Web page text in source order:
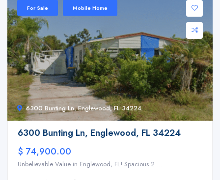
6300 Bunting Ln, Englewood, FL 34224
For Sale Mobile Home
6300 Bunting Ln, Englewood, FL 34224
$ 74,900.00
Unbelievable Value in Englewood, FL! Spacious 2 ...